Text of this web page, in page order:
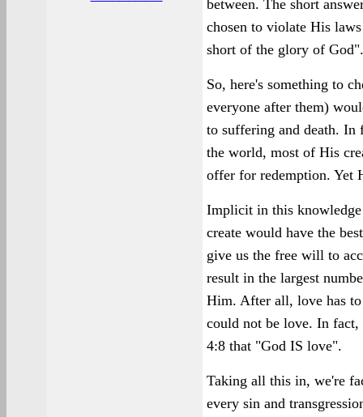
between. The short
chosen to violate His
short of the glory of God".
So, here's something to
everyone after them)
to suffering and death. In
the world, most of His
offer for redemption. Yet
Implicit in this
create would have the
give us the free will to
result in the largest
Him. After all, love has
could not be love. In fact,
4:8 that "God IS love".
Taking all this in, we're
every sin and